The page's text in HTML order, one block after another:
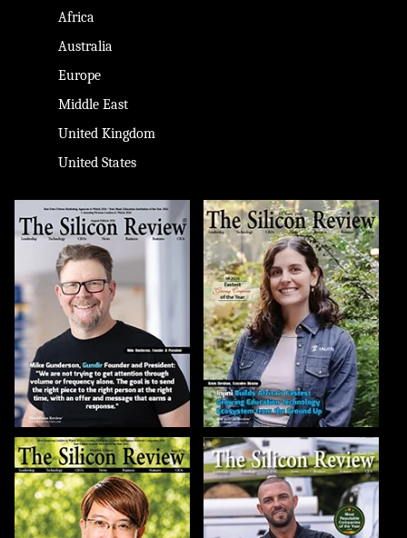
Africa
Australia
Europe
Middle East
United Kingdom
United States